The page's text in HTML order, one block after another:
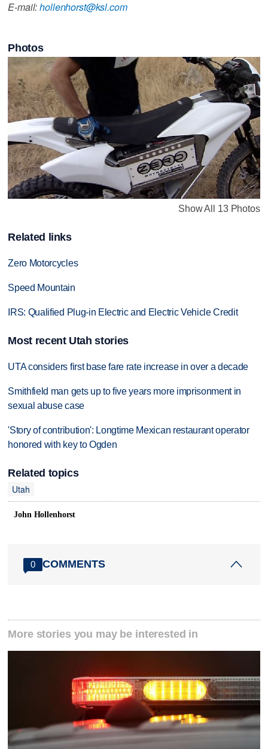
E-mail:hollenhorst@ksl.com
Photos
Show All 13 Photos
Related links
Zero Motorcycles
Speed Mountain
IRS: Qualified Plug-in Electric and Electric Vehicle Credit
Most recent Utah stories
UTA considers first base fare rate increase in over a decade
Smithfield man gets up to five years more imprisonment in
sexual abuse case
'Story of contribution': Longtime Mexican restaurant operator
honored with key to Ogden
Related topics
Utah
John Hollenhorst
0 COMMENTS
More stories you may be interested in